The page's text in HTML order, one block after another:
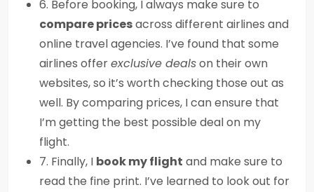
6. Before booking, I always make sure to
compare pricesacross different airlines and
online travel agencies. I’ve found that some
airlines offerexclusive dealson their own
websites, so it’s worth checking those out as
well. By comparing prices, I can ensure that
I’m getting the best possible deal on my
flight.
7. Finally, I book my flight and make sure to
read the fine print. I’ve learned to look out for